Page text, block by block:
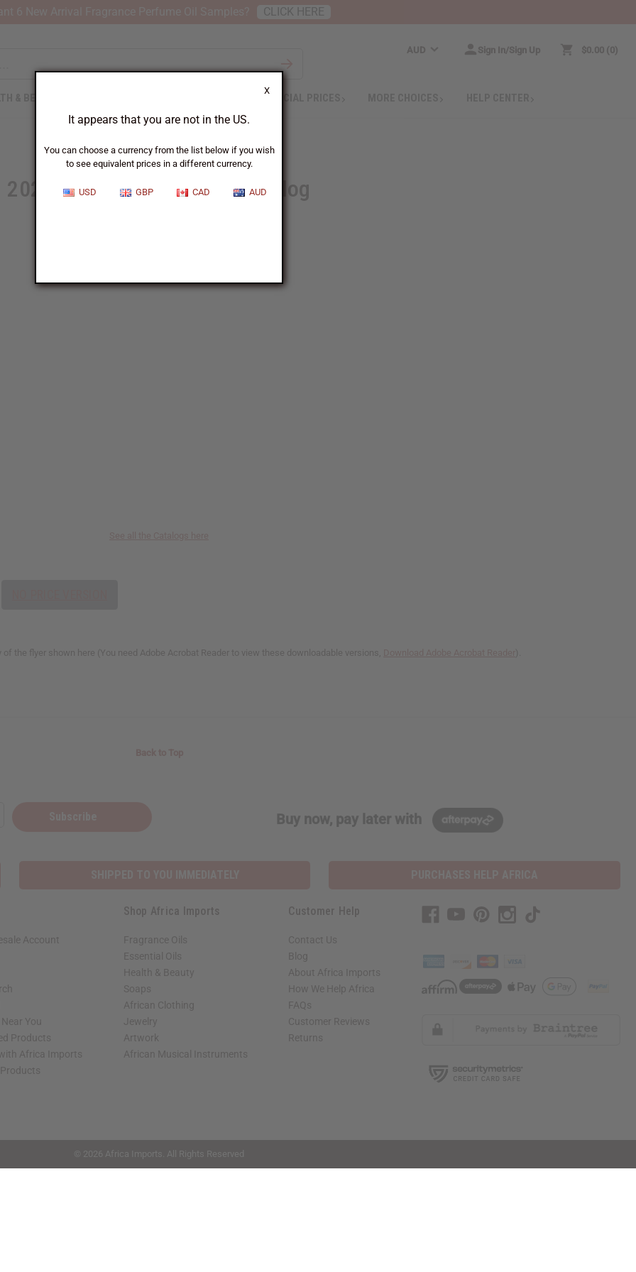
X
It appears that you are not in the US.
You can choose a currency from the list below if you wish
to see equivalent prices in a different currency.
USD GBP CAD AUD
AUD Sign In/Sign Up $0.00 0
SPECIAL PRICES
2024 Summer Wholesale Catalog
the flyer shown here (You need Adobe Acrobat Reader to view these downloadable versions, ).
Buy now, pay later with
Account
You
Products
Africa Imports
Shop Africa Imports
Fragrance Oils
Essential Oils
Health & Beauty
Soaps
African Clothing
Jewelry
Artwork
African Musical Instruments
Customer Help
Contact Us
Blog
About Africa Imports
How We Help Africa
FAQs
Customer Reviews
Returns
© 2026 Africa Imports. All Rights Reserved
CLICK HERE